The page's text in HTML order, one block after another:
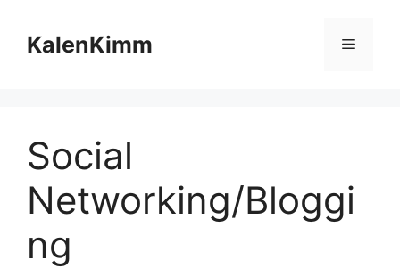
contentKalenKimm Menu
Social
Networking/Bloggi
ng